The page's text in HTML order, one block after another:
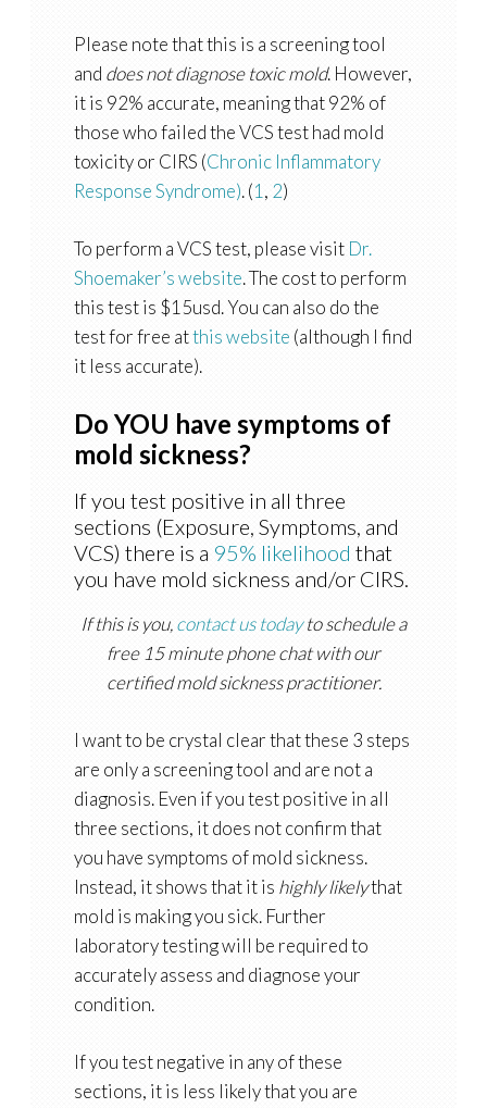
Please note that this is a screening tool
and does not diagnose toxic mold. However,
it is 92% accurate, meaning that 92% of
those who failed the VCS test had mold
toxicity or CIRS (Chronic Inflammatory
Response Syndrome). (1 , 2)
To perform a VCS test, please visit Dr.
Shoemaker’s website. The cost to perform
this test is $15usd. You can also do the
test for free atthis website (although I find
it less accurate).
Do YOU have symptoms of
mold sickness?
If you test positive in all three
sections (Exposure, Symptoms, and
VCS) there is a 95% likelihood that
you have mold sickness and/or CIRS.
If this is you,contact us todayto schedule a
free 15 minute phone chat with our
certified mold sickness practitioner.
I want to be crystal clear that these 3 steps
are only a screening tool and are not a
diagnosis. Even if you test positive in all
three sections, it does not confirm that
you have symptoms of mold sickness.
Instead, it shows that it is highly likelythat
mold is making you sick. Further
laboratory testing will be required to
accurately assess and diagnose your
condition.
If you test negative in any of these
sections, it is less likely that you are